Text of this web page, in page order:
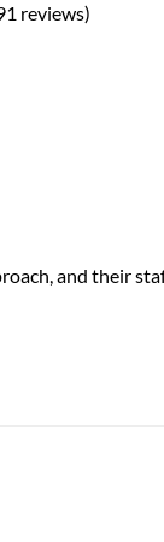
reviews)
and their